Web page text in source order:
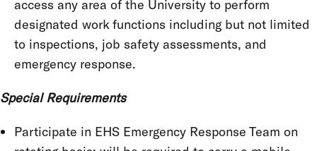
access any area of the University to perform
designated work functions including but not limited
to inspections, job safety assessments, and
emergency response.
Special Requirements
Participate in EHS Emergency Response Team on